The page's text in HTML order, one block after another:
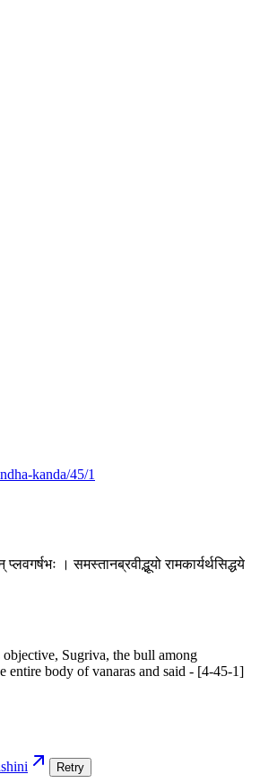
kanda/45/1
। समस्तानब्रवीद्भूयो रामकार्यर्थसिद्धये
Sugriva, the bull among
entire body of vanaras and said - [4-45-1]
Retry